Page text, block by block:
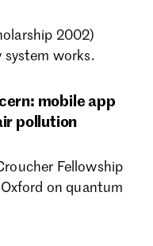
2002)
system works.
mobile app
pollution
Fellowship
on quantum